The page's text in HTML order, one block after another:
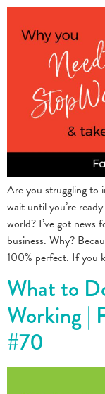
Are you struggling to
wait until you’re
world? I’ve got news
business. Why?
100% perfect. If you
What to
Working |
#70